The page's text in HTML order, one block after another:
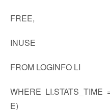
FREE,
INUSE
FROM LOGINFO LI
WHERE LI.STATS_TIME
E)